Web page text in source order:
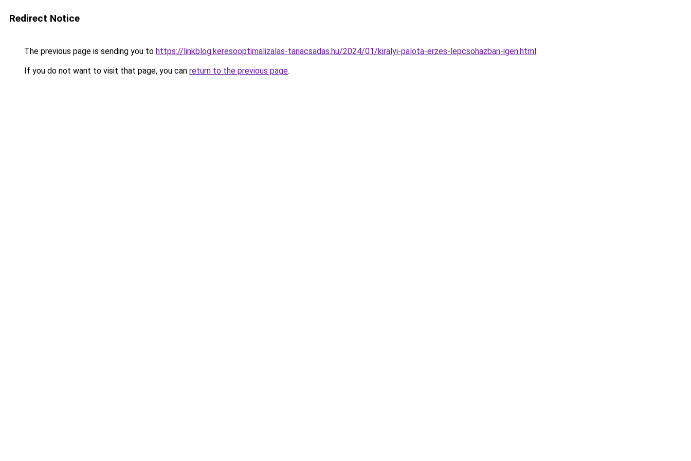
Redirect Notice
The previous page is sending you to https://linkblog.keresooptimalizalas-tanacsadas.hu/2024/01/kiralyi-palota-erzes-lepcsohazban-igen.html.
If you do not want to visit that page, you can return to the previous page.